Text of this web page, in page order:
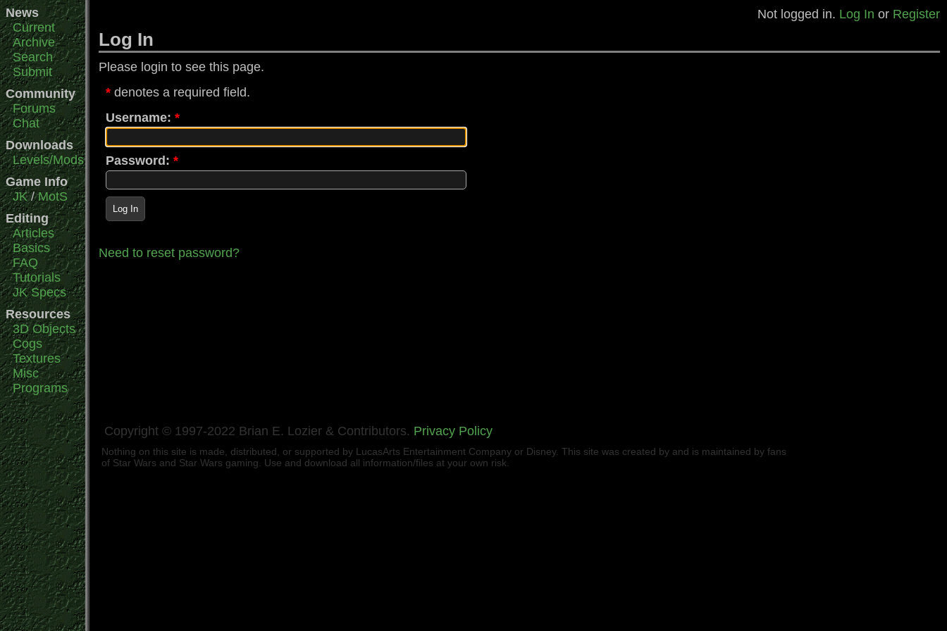
News
Current
Archive
Search
Submit
Community
Forums
Chat
Downloads
Levels/Mods
Game Info
JK/MotS
Editing
Articles
Basics
FAQ
Tutorials
JK Specs
Resources
3D Objects
Cogs
Textures
Misc
Programs
Not logged in. Log In or Register
Log In
Please login to see this page.
denotes a required field.
Username:
Password:
Log In
Need to reset password?
Copyright © 1997-2022 Brian E. Lozier & Contributors. Privacy Policy
Nothing on this site is made, distributed, or supported by LucasArts Entertainment Company or Disney. This site was created by and is maintained by fans
of Star Wars and Star Wars gaming. Use and download all information/files at your own risk.